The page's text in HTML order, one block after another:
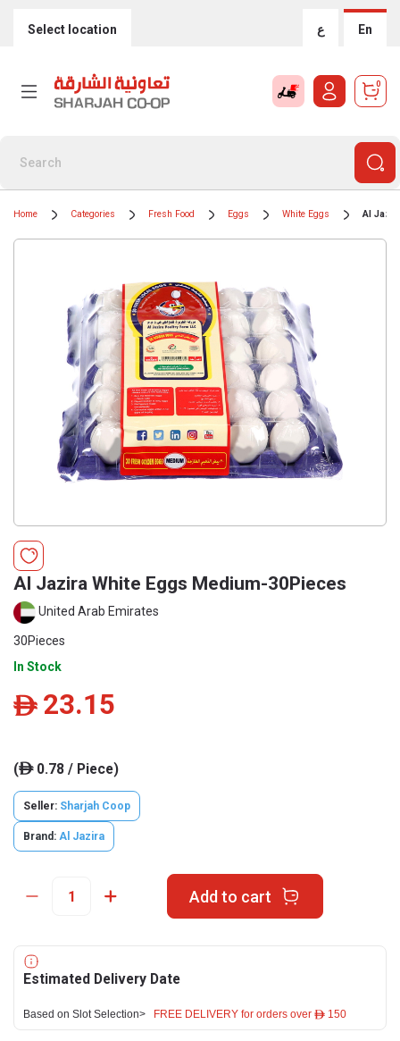
Select location ع En
0
Home Categories Fresh Food Eggs White Eggs Al
Al Jazira White Eggs Medium-30Pieces
United Arab Emirates
30Pieces
In Stock
ê 23.15
(ê0.78 / Piece)
Seller: Sharjah Coop
Brand: Al Jazira
Add to cart
Estimated Delivery Date
Based on Slot Selection> FREE DELIVERY for orders over ê 150